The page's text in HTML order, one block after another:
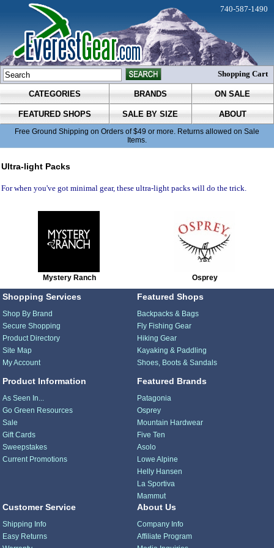
CATEGORIES BRANDS ON SALE
FEATURED SHOPS SALE BY SIZE ABOUT
Free Ground Shipping on Orders of $49 or more. Returns allowed on Sale
Items.
740-587-1490
Shopping Cart
Ultra-light Packs
For when you've got minimal gear, these ultra-light packs will do the trick.
Mystery Ranch Osprey
Shopping Services
Shop By Brand
Secure Shopping
Product Directory
Site Map
My Account
Product Information
As Seen In...
Go Green Resources
Sale
Gift Cards
Sweepstakes
Current Promotions
Featured Shops
Backpacks & Bags
Fly Fishing Gear
Hiking Gear
Kayaking & Paddling
Shoes, Boots & Sandals
Featured Brands
Patagonia
Osprey
Mountain Hardwear
Five Ten
Asolo
Lowe Alpine
Helly Hansen
La Sportiva
Mammut
Customer Service
Shipping Info
Easy Returns
About Us
Company Info
Affiliate Program